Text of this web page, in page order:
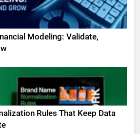
Modeling: Validate,
Rules That Keep Data